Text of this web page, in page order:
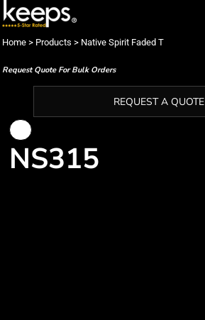
Home > Products > Native Spirit Faded T
Request Quote For Bulk Orders
REQUEST A QUOTE
NS315